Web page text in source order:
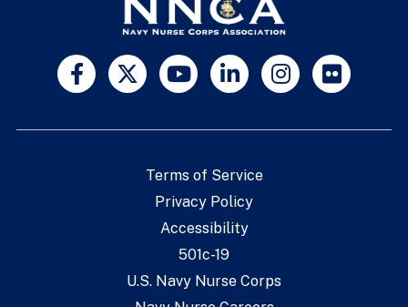
Terms of Service
Privacy Policy
Accessibility
501c-19
U.S. Navy Nurse Corps